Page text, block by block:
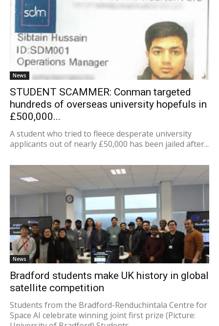
News
STUDENT SCAMMER: Conman targeted
hundreds of overseas university hopefuls in
£500,000...
A student who tried to fleece desperate university
applicants out of nearly £50,000 has been jailed after...
News
Bradford students make UK history in global
satellite competition
Students from the Bradford-Renduchintala Centre for
Space AI celebrate winning joint first prize (Picture: